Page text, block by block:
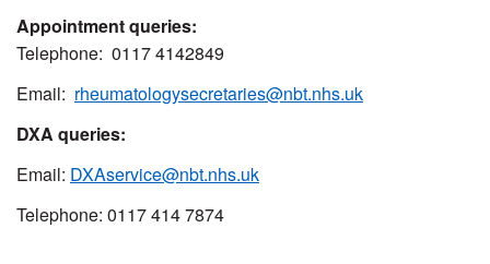
Appointment queries:
Telephone: 0117 4142849
Email: rheumatologysecretaries@nbt.nhs.uk
DXA queries:
Email: DXAservice@nbt.nhs.uk
Telephone: 0117 414 7874